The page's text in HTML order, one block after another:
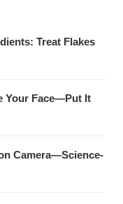
Treat Flakes
Your Face—Put It
Camera—Science-